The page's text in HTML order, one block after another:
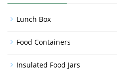
Lunch Box
Food Containers
Insulated Food Jars